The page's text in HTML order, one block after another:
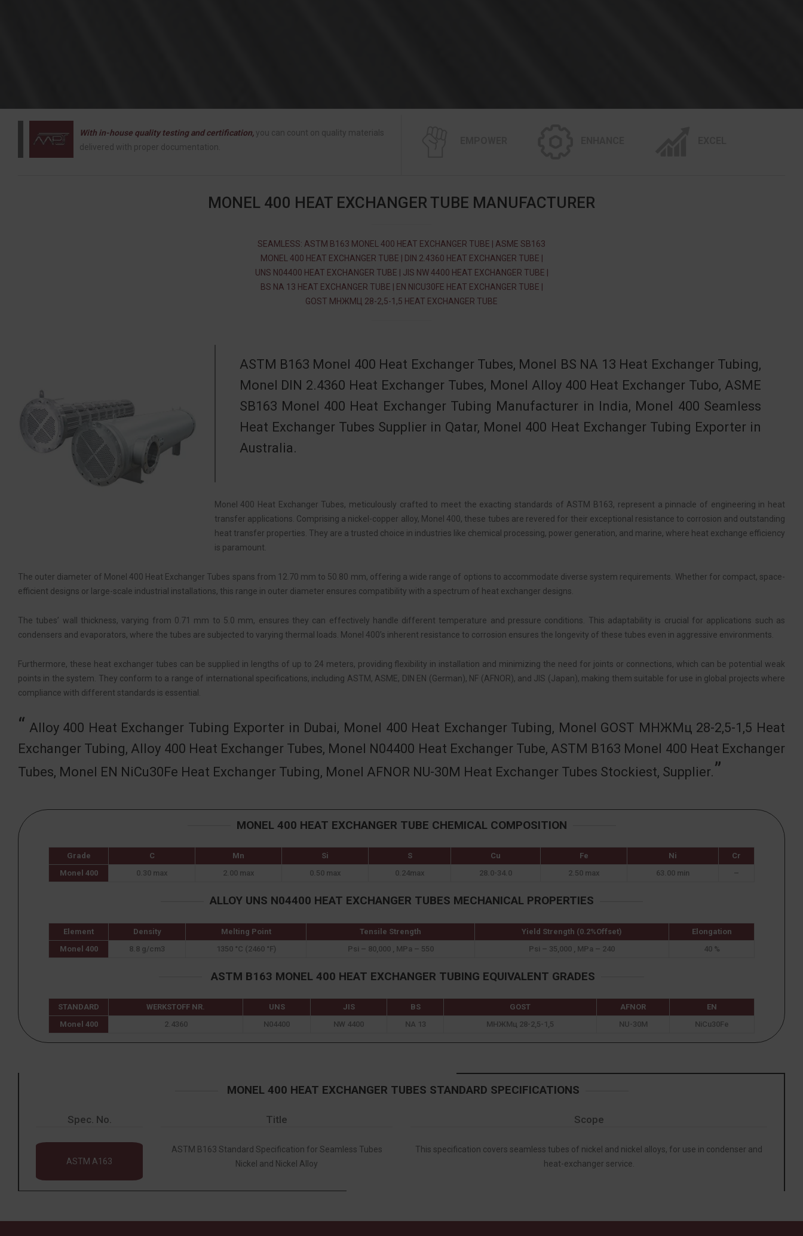
With in-house quality testing and certification, you can count on quality materials
delivered with proper documentation.
MONEL 400 HEAT EXCHANGER TUBE MANUFACTURER
SEAMLESS: ASTM B163 MONEL 400 HEAT EXCHANGER TUBE | ASME SB163
MONEL 400 HEAT EXCHANGER TUBE | DIN 2.4360 HEAT EXCHANGER TUBE |
UNS N04400 HEAT EXCHANGER TUBE | JIS NW 4400 HEAT EXCHANGER TUBE |
BS NA 13 HEAT EXCHANGER TUBE | EN NICU30FE HEAT EXCHANGER TUBE |
GOST МНЖМЦ 28-2,5-1,5 HEAT EXCHANGER TUBE
ASTM B163 Monel 400 Heat Exchanger Tubes, Monel BS NA 13 Heat Exchanger Tubing,
Monel DIN 2.4360 Heat Exchanger Tubes, Monel Alloy 400 Heat Exchanger Tubo, ASME
SB163 Monel 400 Heat Exchanger Tubing Manufacturer in India, Monel 400 Seamless
Heat Exchanger Tubes Supplier in Qatar, Monel 400 Heat Exchanger Tubing Exporter in
Australia.
Monel 400 Heat Exchanger Tubes, meticulously crafted to meet the exacting standards of ASTM B163, represent a pinnacle of engineering in heat
transfer applications. Comprising a nickel-copper alloy, Monel 400, these tubes are revered for their exceptional resistance to corrosion and outstanding
heat transfer properties. They are a trusted choice in industries like chemical processing, power generation, and marine, where heat exchange efficiency
is paramount.
The outer diameter of Monel 400 Heat Exchanger Tubes spans from 12.70 mm to 50.80 mm, offering a wide range of options to accommodate diverse system requirements. Whether for compact, space-
efficient designs or large-scale industrial installations, this range in outer diameter ensures compatibility with a spectrum of heat exchanger designs.
The tubes’ wall thickness, varying from 0.71 mm to 5.0 mm, ensures they can effectively handle different temperature and pressure conditions. This adaptability is crucial for applications such as
condensers and evaporators, where the tubes are subjected to varying thermal loads. Monel 400’s inherent resistance to corrosion ensures the longevity of these tubes even in aggressive environments.
Furthermore, these heat exchanger tubes can be supplied in lengths of up to 24 meters, providing flexibility in installation and minimizing the need for joints or connections, which can be potential weak
points in the system. They conform to a range of international specifications, including ASTM, ASME, DIN EN (German), NF (AFNOR), and JIS (Japan), making them suitable for use in global projects where
compliance with different standards is essential.
Alloy 400 Heat Exchanger Tubing Exporter in Dubai, Monel 400 Heat Exchanger Tubing, Monel GOST МНЖМц 28-2,5-1,5 Heat
Exchanger Tubing, Alloy 400 Heat Exchanger Tubes, Monel N04400 Heat Exchanger Tube, ASTM B163 Monel 400 Heat Exchanger
Tubes, Monel EN NiCu30Fe Heat Exchanger Tubing, Monel AFNOR NU-30M Heat Exchanger Tubes Stockiest, Supplier.
MONEL 400 HEAT EXCHANGER TUBE CHEMICAL COMPOSITION
Grade C Mn Si S Cu Fe Ni
Cr
Monel 400
0.30 max 2.00 max 0.50 max 0.24max 28.0-34.0 2.50 max 63.00 min –
ALLOY UNS N04400 HEAT EXCHANGER TUBES MECHANICAL PROPERTIES
Element Density Melting Point Tensile Strength Yield Strength (0.2%Offset)
Elongation
Monel 400
8.8 g/cm3 1350 °C (2460 °F) Psi – 80,000 , MPa – 550 Psi – 35,000 , MPa – 240 40 %
ASTM B163 MONEL 400 HEAT EXCHANGER TUBING EQUIVALENT GRADES
STANDARD WERKSTOFF NR. UNS JIS BS GOST AFNOR
EN
Monel 400
2.4360 N04400 NW 4400 NA 13 МНЖМц 28-2,5-1,5 NU-30M NiCu30Fe
MONEL 400 HEAT EXCHANGER TUBES STANDARD SPECIFICATIONS
Spec. No. Title Scope
ASTM A163
ASTM B163 Standard Specification for Seamless Tubes
Nickel and Nickel Alloy
This specification covers seamless tubes of nickel and nickel alloys, for use in condenser and
heat-exchanger service.